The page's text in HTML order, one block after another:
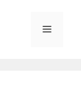
Menu